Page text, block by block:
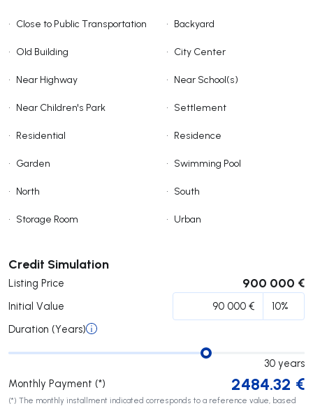
• Close to Public Transportation • Backyard
• Old Building • City Center
• Near Highway • Near School(s)
• Near Children's Park • Settlement
• Residential • Residence
• Garden • Swimming Pool
• North • South
• Storage Room • Urban
Credit Simulation
Listing Price 900 000 €
Initial Value
Duration (Years)
30 years
Monthly Payment (*)
2484.32 €
(*) The monthly installment indicated corresponds to a reference value, based
Submit